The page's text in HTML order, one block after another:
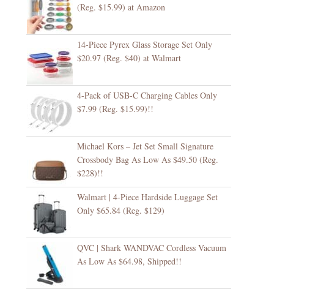
(Reg. $15.99) at Amazon
14-Piece Pyrex Glass Storage Set Only
$20.97 (Reg. $40) at Walmart
4-Pack of USB-C Charging Cables Only
$7.99 (Reg. $15.99)!!
Michael Kors – Jet Set Small Signature
Crossbody Bag As Low As $49.50 (Reg.
$228)!!
Walmart | 4-Piece Hardside Luggage Set
Only $65.84 (Reg. $129)
QVC | Shark WANDVAC Cordless Vacuum
As Low As $64.98, Shipped!!